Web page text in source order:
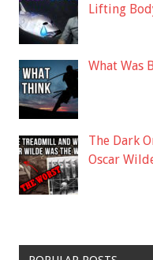
Lifting
What Was
The Dark
Oscar